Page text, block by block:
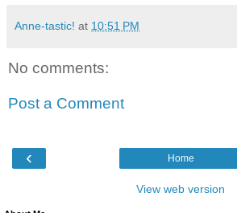
Anne-tastic! at 10:51 PM
No comments:
Post a Comment
‹ Home
View web version